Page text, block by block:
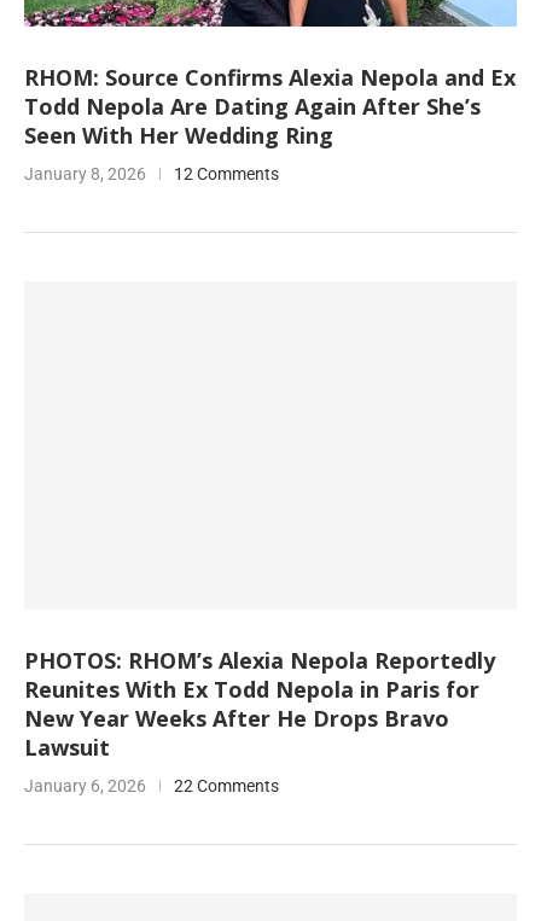
RHOM: Source Confirms Alexia Nepola and Ex
Todd Nepola Are Dating Again After She’s
Seen With Her Wedding Ring
January 8, 2026 12 Comments
PHOTOS: RHOM’s Alexia Nepola Reportedly
Reunites With Ex Todd Nepola in Paris for
New Year Weeks After He Drops Bravo
Lawsuit
January 6, 2026 22 Comments